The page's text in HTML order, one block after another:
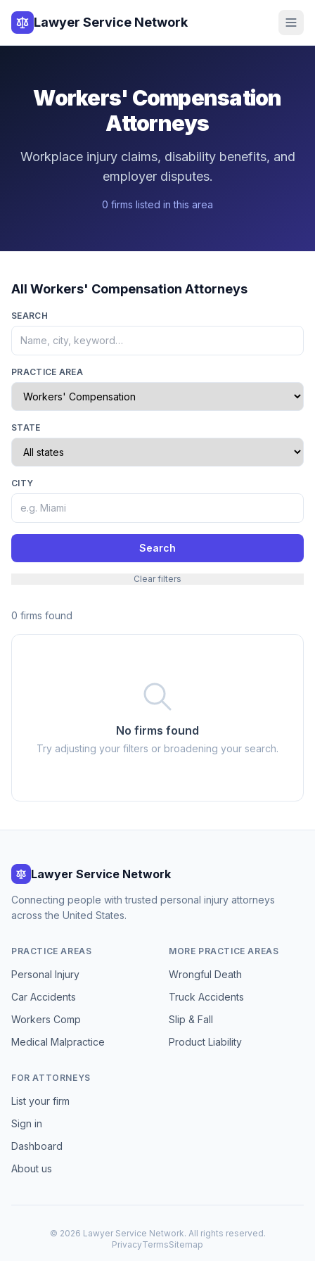
Lawyer Service Network
Workers' Compensation
Attorneys
Workplace injury claims, disability benefits, and
employer disputes.
0 firms listed in this area
All Workers' Compensation Attorneys
SEARCH
PRACTICE AREA
STATE
CITY
Search
Clear filters
0 firms found
No firms found
Try adjusting your filters or broadening your search.
Lawyer Service Network
Connecting people with trusted personal injury attorneys
across the United States.
PRACTICE AREAS
Personal Injury
Car Accidents
Workers Comp
Medical Malpractice
MORE PRACTICE AREAS
Wrongful Death
Truck Accidents
Slip & Fall
Product Liability
FOR ATTORNEYS
List your firm
Sign in
Dashboard
About us
© 2026 Lawyer Service Network. All rights reserved.
PrivacyTermsSitemap